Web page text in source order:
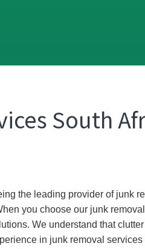
South
the leading provider of junk
you choose our junk
We understand that
in junk removal